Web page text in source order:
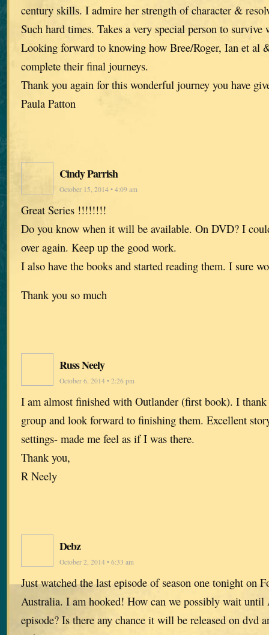
century skills. I admire her strength of character &
Such hard times. Takes a very special person to survive
Looking forward to knowing how Bree/Roger, Ian et
complete their final journeys.
Thank you again for this wonderful journey you have
Paula Patton
Cindy Parrish
October 15, 2014 • 4:09 am
Great Series !!!!!!!!
Do you know when it will be available. On DVD? I
over again. Keep up the good work.
I also have the books and started reading them. I sure
Thank you so much
Russ Neely
October 6, 2014 • 2:26 pm
I am almost finished with Outlander (first book). I
group and look forward to finishing them. Excellent
settings- made me feel as if I was there.
Thank you,
R Neely
Debz
October 2, 2014 • 6:33 am
Just watched the last episode of season one tonight on
Australia. I am hooked! How can we possibly wait
episode? Is there any chance it will be released on dvd